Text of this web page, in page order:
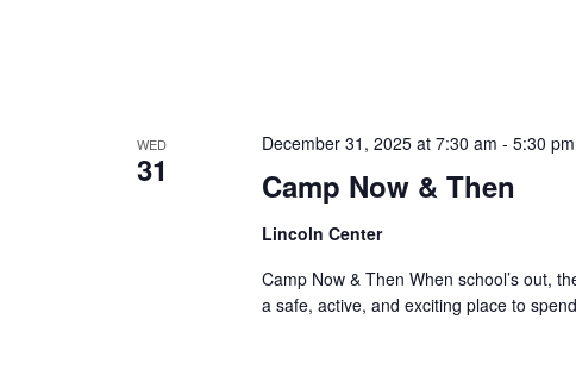
WED
31
December 31, 2025 at 7:30 am - 5:30 pm
Camp Now & Then
Lincoln Center
Camp Now & Then When school’s out,
a safe, active, and exciting place to